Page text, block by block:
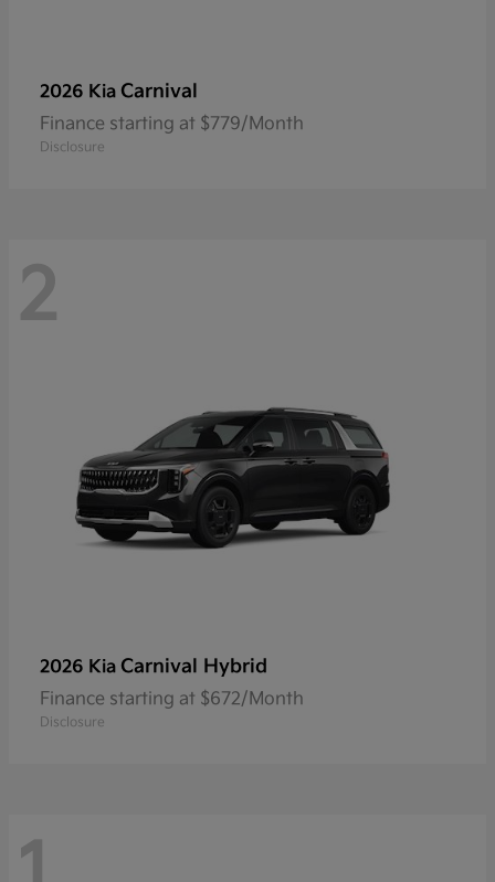
2026 Kia Carnival
Finance starting at $779/Month
Disclosure
2
2026 Kia Carnival Hybrid
Finance starting at $672/Month
Disclosure